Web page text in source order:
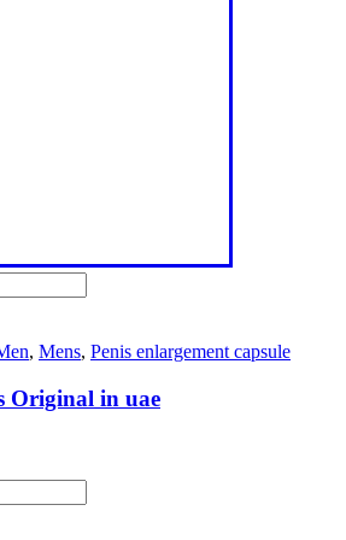
, Mens, Penis enlargement capsule
Original in uae